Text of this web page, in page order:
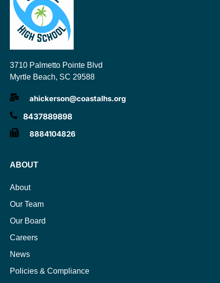
3710 Palmetto Pointe Blvd
Myrtle Beach, SC 29588
ahickerson@coastalhs.org
8437889898
8884104826
ABOUT
About
Our Team
Our Board
Careers
News
Policies & Compliance